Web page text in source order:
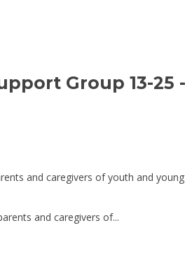
Group 13-25
and caregivers of youth and
and caregivers of...